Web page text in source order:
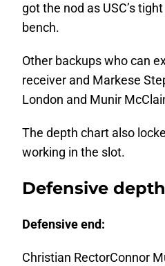
got the nod as USC’s
bench.
Other backups who can
receiver and Markese
London and Munir
The depth chart also
working in the slot.
Defensive
Defensive end:
Christian RectorConnor